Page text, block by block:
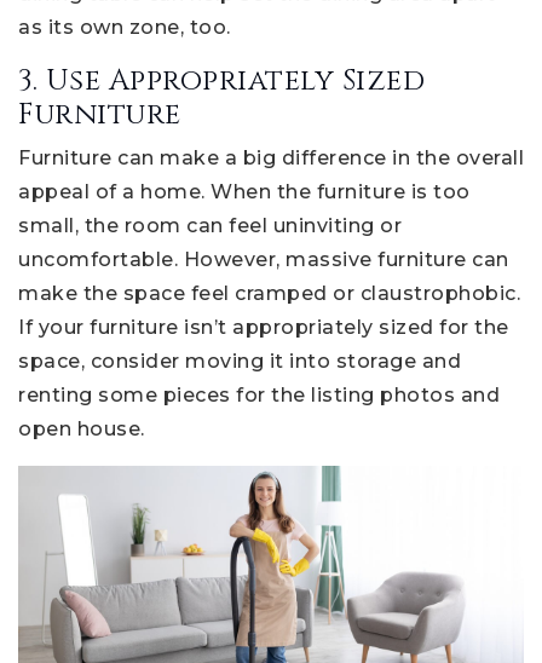
as its own zone, too.
3. Use Appropriately Sized
Furniture
Furniture can make a big difference in the overall
appeal of a home. When the furniture is too
small, the room can feel uninviting or
uncomfortable. However, massive furniture can
make the space feel cramped or claustrophobic.
If your furniture isn’t appropriately sized for the
space, consider moving it into storage and
renting some pieces for the listing photos and
open house.